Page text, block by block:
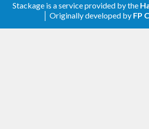
Stackage is a service provided by the
│ Originally developed by FP